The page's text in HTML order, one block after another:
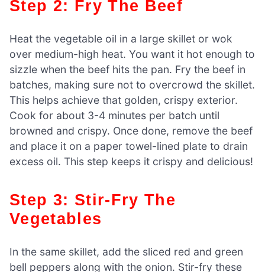
Step 2: Fry The Beef
Heat the vegetable oil in a large skillet or wok
over medium-high heat. You want it hot enough to
sizzle when the beef hits the pan. Fry the beef in
batches, making sure not to overcrowd the skillet.
This helps achieve that golden, crispy exterior.
Cook for about 3-4 minutes per batch until
browned and crispy. Once done, remove the beef
and place it on a paper towel-lined plate to drain
excess oil. This step keeps it crispy and delicious!
Step 3: Stir-Fry The
Vegetables
In the same skillet, add the sliced red and green
bell peppers along with the onion. Stir-fry these